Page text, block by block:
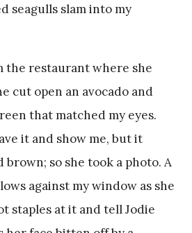
seagulls slam into my
the restaurant where she
cut open an avocado and
that matched my eyes.
it and show me, but it
so she took a photo. A
against my window as she
staples at it and tell Jodie